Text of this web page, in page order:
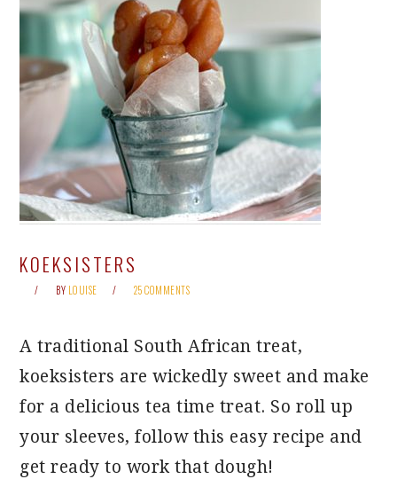
KOEKSISTERS
BY LOUISE 25 COMMENTS
A traditional South African treat,
koeksisters are wickedly sweet and make
for a delicious tea time treat. So roll up
your sleeves, follow this easy recipe and
get ready to work that dough!